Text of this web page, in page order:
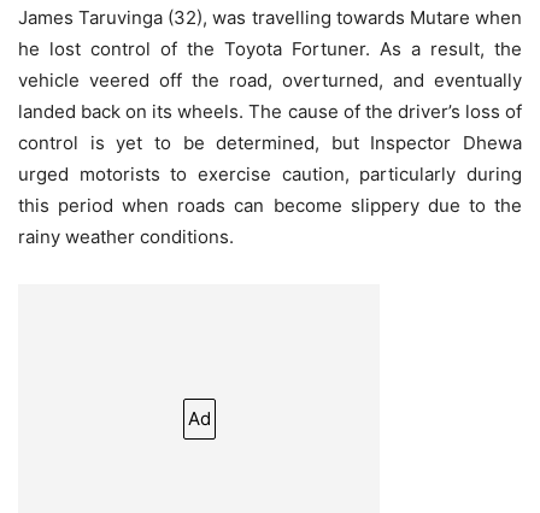
James Taruvinga (32), was travelling towards Mutare when
he lost control of the Toyota Fortuner. As a result, the
vehicle veered off the road, overturned, and eventually
landed back on its wheels. The cause of the driver’s loss of
control is yet to be determined, but Inspector Dhewa
urged motorists to exercise caution, particularly during
this period when roads can become slippery due to the
rainy weather conditions.
Ad